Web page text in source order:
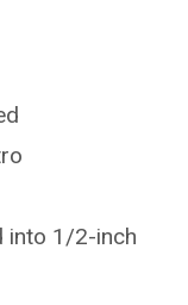
into 1/2-inch